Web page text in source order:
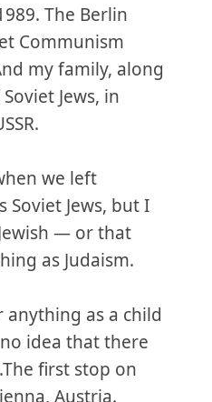
The Berlin
Communism
my family, along
Jews, in
we left
Soviet Jews, but I
— or that
as Judaism.
as a child
idea that there
first stop on
Austria.